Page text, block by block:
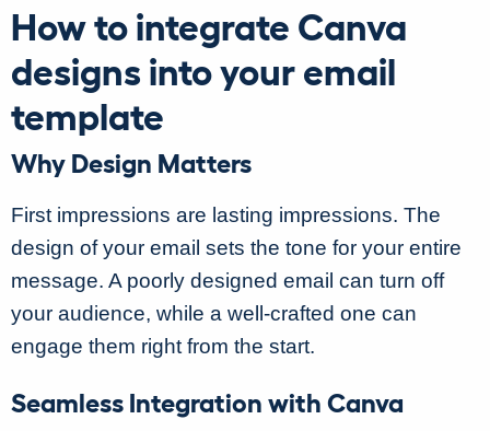
How to integrate Canva
designs into your email
template
Why Design Matters
First impressions are lasting impressions. The
design of your email sets the tone for your entire
message. A poorly designed email can turn off
your audience, while a well-crafted one can
engage them right from the start.
Seamless Integration with Canva